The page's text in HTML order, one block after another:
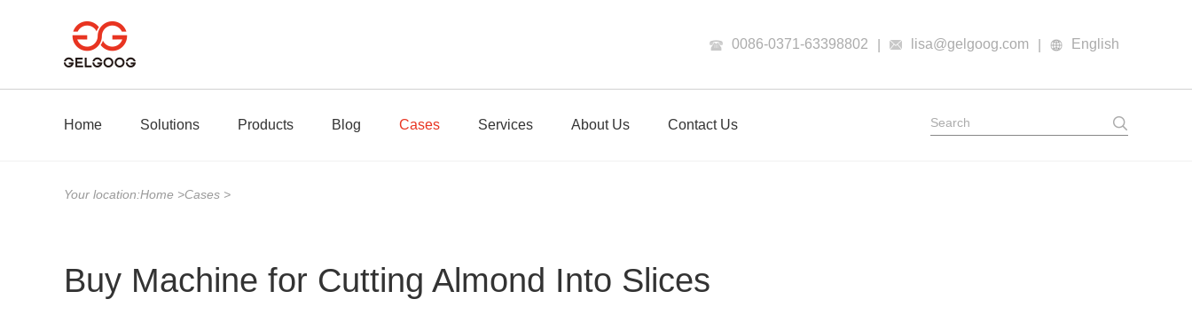
0086-0371-63398802 lisa@gelgoog.com English
Home Solutions Products Blog Cases Services About Us Contact Us
Your location:Home >Cases >
Buy Machine for Cutting Almond Into Slices